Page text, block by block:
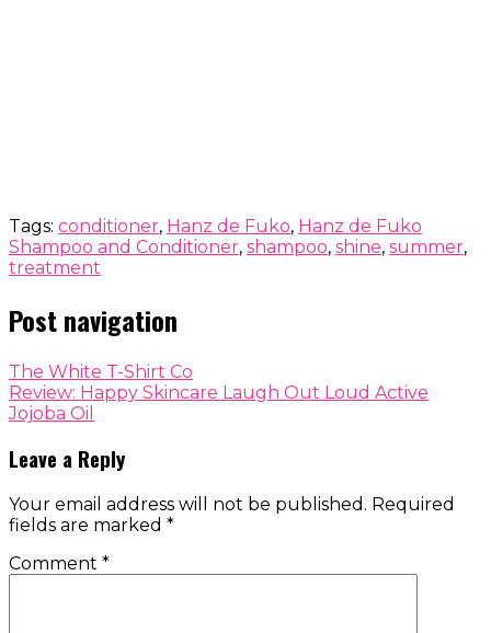
Tags: conditioner, Hanz de Fuko, Hanz de Fuko
Shampoo and Conditioner, shampoo, shine, summer,
treatment
Post navigation
The White T-Shirt Co
Review: Happy Skincare Laugh Out Loud Active
Jojoba Oil
Leave a Reply
Your email address will not be published. Required
fields are marked *
Comment *